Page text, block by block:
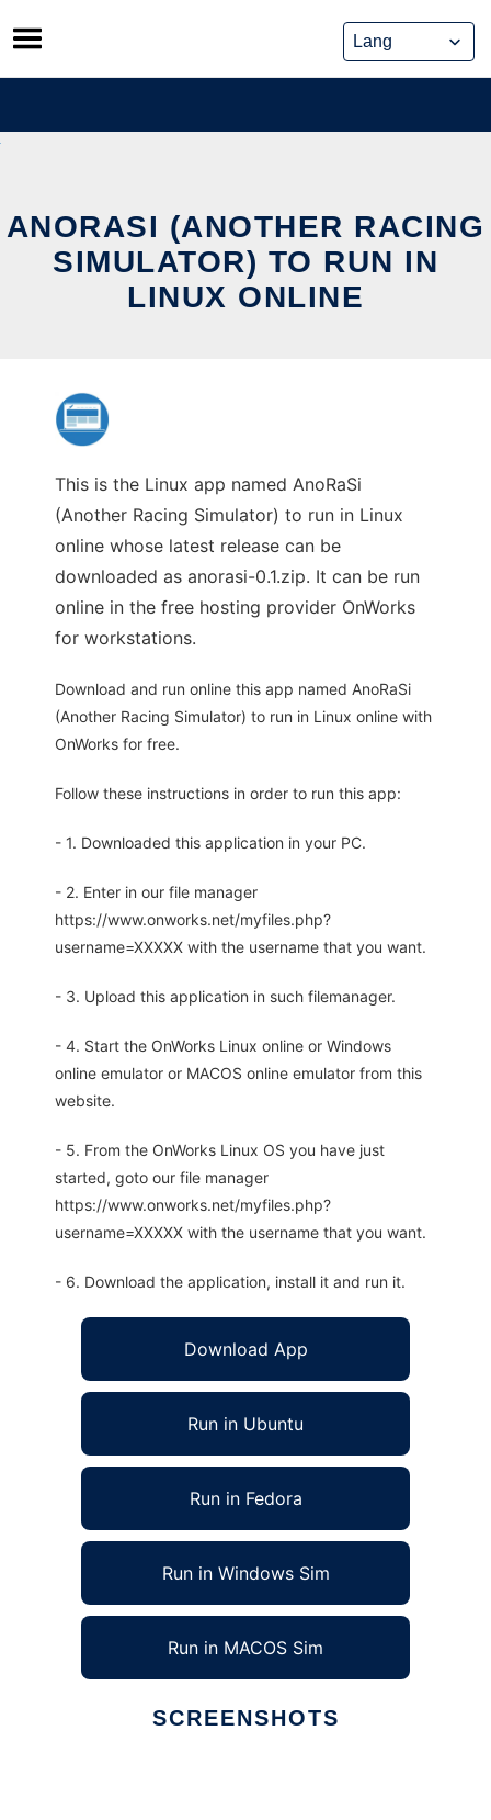
Skip
to
content
ANORASI (ANOTHER RACING
SIMULATOR) TO RUN IN
LINUX ONLINE
This is the Linux app named AnoRaSi
(Another Racing Simulator) to run in Linux
online whose latest release can be
downloaded as anorasi-0.1.zip. It can be run
online in the free hosting provider OnWorks
for workstations.
Download and run online this app named AnoRaSi
(Another Racing Simulator) to run in Linux online with
OnWorks for free.
Follow these instructions in order to run this app:
- 1. Downloaded this application in your PC.
- 2. Enter in our file manager
https://www.onworks.net/myfiles.php?
username=XXXXX with the username that you want.
- 3. Upload this application in such filemanager.
- 4. Start the OnWorks Linux online or Windows
online emulator or MACOS online emulator from this
website.
- 5. From the OnWorks Linux OS you have just
started, goto our file manager
https://www.onworks.net/myfiles.php?
username=XXXXX with the username that you want.
- 6. Download the application, install it and run it.
Download App
Run in Ubuntu
Run in Fedora
Run in Windows Sim
Run in MACOS Sim
SCREENSHOTS